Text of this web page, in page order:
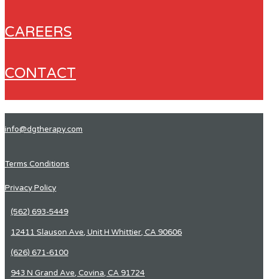
CAREERS
CONTACT
info@dgtherapy.com
Terms Conditions
Privacy Policy
(562) 693-5449
12411 Slauson Ave, Unit H Whittier, CA 90606
(626) 671-6100
943 N Grand Ave, Covina, CA 91724